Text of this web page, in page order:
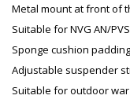
Metal mount at front of
Suitable for NVG AN/
Sponge cushion
Adjustable suspender
Suitable for outdoor